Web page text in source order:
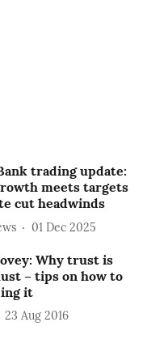
trading update:
meets targets
cut headwinds
01 Dec 2025
Why trust is
– tips on how to
it
23 Aug 2016